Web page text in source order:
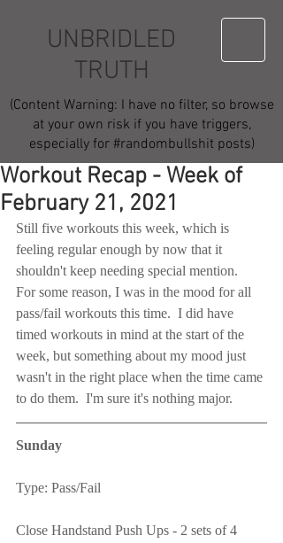
UNBRIDLED
TRUTH
(Content Warning: I have no filter, so browse
at your own risk if you have triggers,
especially for #randombullshit posts)
Workout Recap - Week of
February 21, 2021
Still five workouts this week, which is
feeling regular enough by now that it
shouldn't keep needing special mention.
For some reason, I was in the mood for all
pass/fail workouts this time.  I did have
timed workouts in mind at the start of the
week, but something about my mood just
wasn't in the right place when the time came
to do them.  I'm sure it's nothing major.
Sunday
Type: Pass/Fail
Close Handstand Push Ups - 2 sets of 4